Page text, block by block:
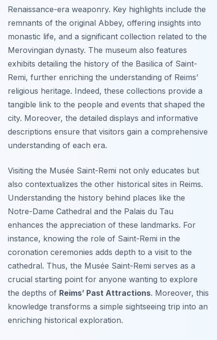
Renaissance-era weaponry. Key highlights include the
remnants of the original Abbey, offering insights into
monastic life, and a significant collection related to the
Merovingian dynasty. The museum also features
exhibits detailing the history of the Basilica of Saint-
Remi, further enriching the understanding of Reims’
religious heritage. Indeed, these collections provide a
tangible link to the people and events that shaped the
city. Moreover, the detailed displays and informative
descriptions ensure that visitors gain a comprehensive
understanding of each era.
Visiting the Musée Saint-Remi not only educates but
also contextualizes the other historical sites in Reims.
Understanding the history behind places like the
Notre-Dame Cathedral and the Palais du Tau
enhances the appreciation of these landmarks. For
instance, knowing the role of Saint-Remi in the
coronation ceremonies adds depth to a visit to the
cathedral. Thus, the Musée Saint-Remi serves as a
crucial starting point for anyone wanting to explore
the depths of Reims’ Past Attractions. Moreover, this
knowledge transforms a simple sightseeing trip into an
enriching historical exploration.